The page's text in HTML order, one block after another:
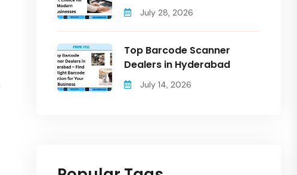
July 28, 2026
Top Barcode Scanner
Dealers in Hyderabad
July 14, 2026